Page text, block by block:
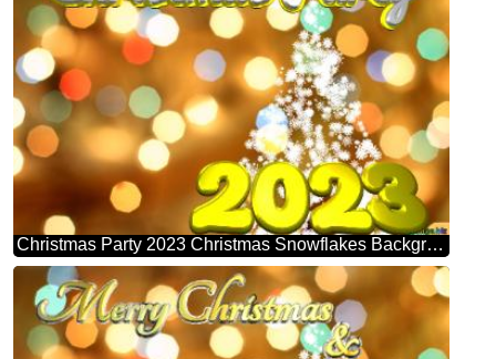
Christmas Party 2023 Christmas Snowflakes Background Lights